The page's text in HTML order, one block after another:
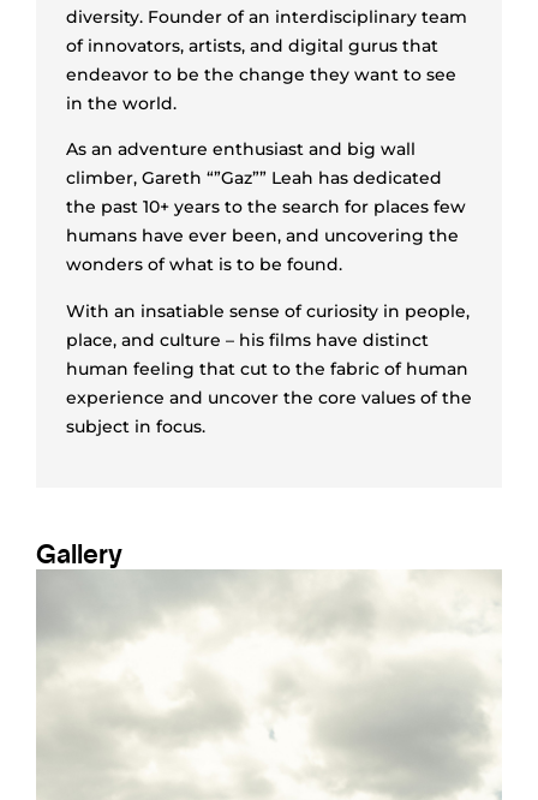
diversity. Founder of an interdisciplinary team
of innovators, artists, and digital gurus that
endeavor to be the change they want to see
in the world.
As an adventure enthusiast and big wall
climber, Gareth “”Gaz”” Leah has dedicated
the past 10+ years to the search for places few
humans have ever been, and uncovering the
wonders of what is to be found.
With an insatiable sense of curiosity in people,
place, and culture – his films have distinct
human feeling that cut to the fabric of human
experience and uncover the core values of the
subject in focus.
Gallery